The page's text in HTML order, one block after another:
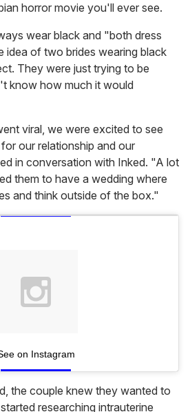
horror movie you'll ever see.
wear black and "both dress
idea of two brides wearing black
They were just trying to be
know how much it would
viral, we were excited to see
our relationship and our
in conversation with Inked. "A lot
them to have a wedding where
and think outside of the box."
on Instagram
the couple knew they wanted to
researching intrauterine